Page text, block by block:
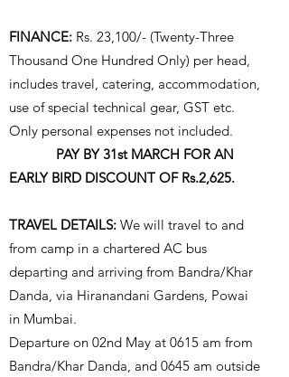
FINANCE: Rs. 23,100/- (Twenty-Three
Thousand One Hundred Only) per head,
includes travel, catering, accommodation,
use of special technical gear, GST etc.
Only personal expenses not included.
PAY BY 31st MARCH FOR AN
EARLY BIRD DISCOUNT OF Rs.2,625.
TRAVEL DETAILS: We will travel to and
from camp in a chartered AC bus
departing and arriving from Bandra/Khar
Danda, via Hiranandani Gardens, Powai
in Mumbai.
Departure on 02nd May at 0615 am from
Bandra/Khar Danda, and 0645 am outside